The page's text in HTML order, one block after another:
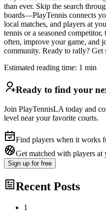
than ever. Skip the search
boards—PlayTennis connects
local matches, and players at
tennis or a seasoned
often, improve your game, and
community. Ready to rally? Get
Estimated reading time: 1 min
Ready to find your
Join PlayTennisLA today and
level near your favorite courts.
Find players when it works
Get matched with players
Sign up for free
Recent Posts
1